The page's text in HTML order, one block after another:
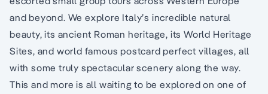
and beyond. We explore Italy’s incredible natural
beauty, its ancient Roman heritage, its World Heritage
Sites, and world famous postcard perfect villages, all
with some truly spectacular scenery along the way.
This and more is all waiting to be explored on one of